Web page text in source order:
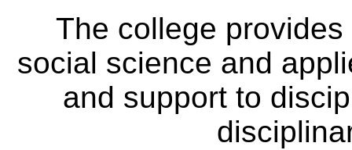
The college
social science and
and support to